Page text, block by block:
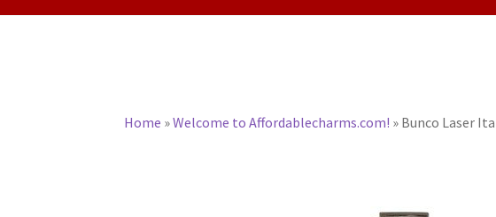
Home »Welcome to Affordablecharms.com! » Bunco Laser